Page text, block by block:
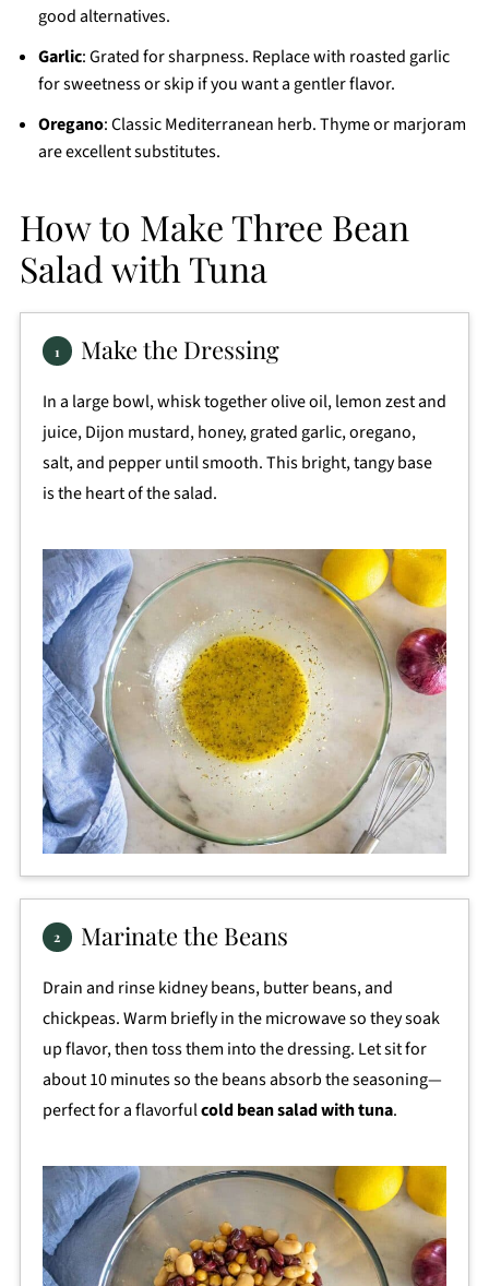
good alternatives.
Garlic: Grated for sharpness. Replace with roasted garlic
for sweetness or skip if you want a gentler flavor.
Oregano: Classic Mediterranean herb. Thyme or marjoram
are excellent substitutes.
How to Make Three Bean
Salad with Tuna
Make the Dressing
In a large bowl, whisk together olive oil, lemon zest and
juice, Dijon mustard, honey, grated garlic, oregano,
salt, and pepper until smooth. This bright, tangy base
is the heart of the salad.
Marinate the Beans
Drain and rinse kidney beans, butter beans, and
chickpeas. Warm briefly in the microwave so they soak
up flavor, then toss them into the dressing. Let sit for
about 10 minutes so the beans absorb the seasoning—
perfect for a flavorfulcold bean salad with tuna.